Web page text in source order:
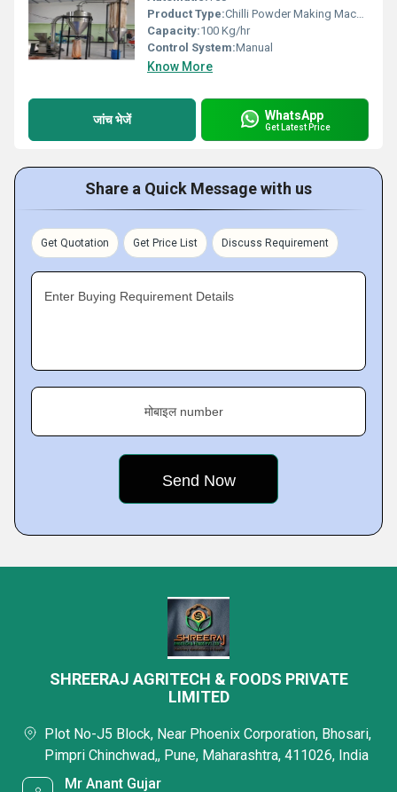
Product Type:Chilli Powder Making Machine
Capacity:100 Kg/hr
Control System:Manual
Know More
जांच भेजें WhatsApp
Get Latest Price
Share a Quick Message with us
Get Quotation Get Price List Discuss Requirement
Enter Buying Requirement Details
मोबाइल number
SHREERAJ AGRITECH & FOODS PRIVATE
LIMITED
Plot No-J5 Block, Near Phoenix Corporation, Bhosari,
Pimpri Chinchwad,, Pune, Maharashtra, 411026, India
Mr Anant Gujar